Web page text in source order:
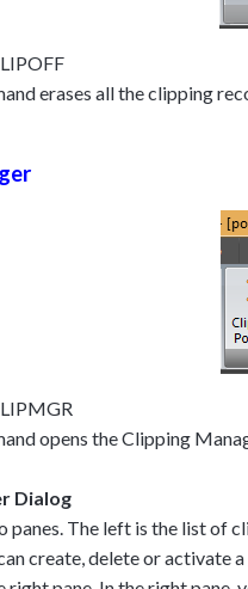
erases all the clipping
opens the Clipping
Dialog
panes. The left is the list of
create, delete or activate